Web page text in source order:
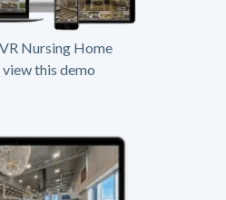
Nursing Home
this demo